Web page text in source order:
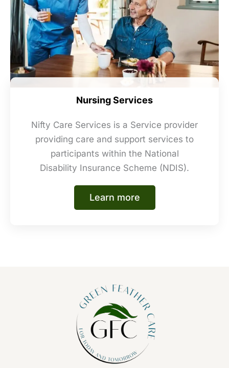
Nursing Services
Nifty Care Services is a Service provider
providing care and support services to
participants within the National
Disability Insurance Scheme (NDIS).
Learn more